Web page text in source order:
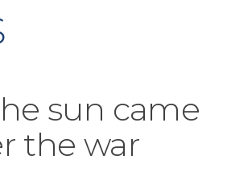
sun came
the war